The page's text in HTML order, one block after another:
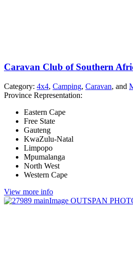
Caravan Club of Southern
Category: 4x4, Camping, Caravan, and
Province Representation:
Eastern Cape
Free State
Gauteng
KwaZulu-Natal
Limpopo
Mpumalanga
North West
Western Cape
View more info